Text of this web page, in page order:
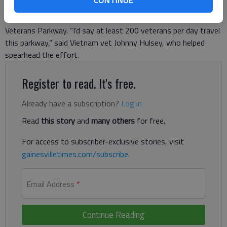
Road to Plainview Road, Korean War Veterans Parkway; and
Veterans Parkway. “I’d say at least 200 veterans per day travel
this parkway,” said Vietnam vet Johnny Hulsey, who helped
spearhead the effort.
Register to read. It's free.
Already have a subscription? Log in
Read this storyand many others for free.
For access to subscriber-exclusive stories, visit
gainesvilletimes.com/subscribe.
Email Address *
Continue Reading